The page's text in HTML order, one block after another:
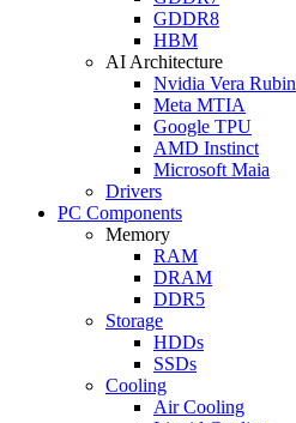
GDDR8
HBM
AI Architecture
Nvidia Vera Rubin
Meta MTIA
Google TPU
AMD Instinct
Microsoft Maia
Drivers
PC Components
Memory
RAM
DRAM
DDR5
Storage
HDDs
SSDs
Cooling
Air Cooling